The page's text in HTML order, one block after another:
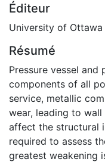
Éditeur
University of Ottawa
Résumé
Pressure vessel and
components of all
service, metallic
wear, leading to
affect the structural
required to assess
greatest weakening